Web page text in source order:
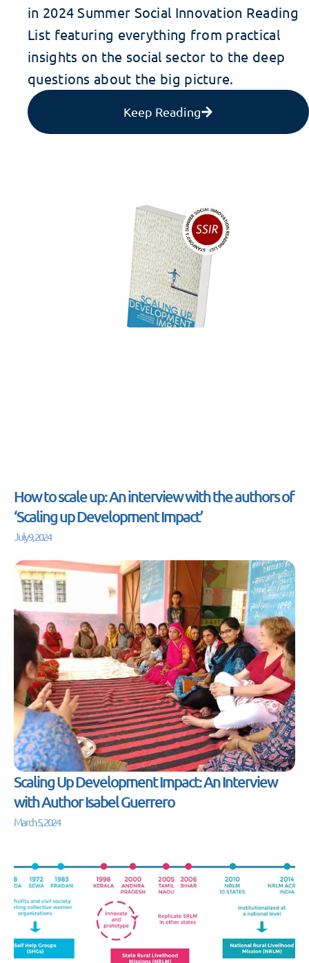
in 2024 Summer Social Innovation Reading
List featuring everything from practical
insights on the social sector to the deep
questions about the big picture.
Keep Reading
How to scale up: An interview with the authors of
‘Scaling up Development Impact’
July 9, 2024
Scaling Up Development Impact: An Interview
with Author Isabel Guerrero
March 5, 2024